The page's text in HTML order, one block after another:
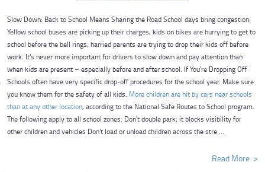
Slow Down: Back to School Means Sharing the Road School days bring congestion:
Yellow school buses are picking up their charges, kids on bikes are hurrying to get to
school before the bell rings, harried parents are trying to drop their kids off before
work. It's never more important for drivers to slow down and pay attention than
when kids are present – especially before and after school. If You're Dropping Off
Schools often have very specific drop-off procedures for the school year. Make sure
you know them for the safety of all kids. More children are hit by cars near schools
than at any other location, according to the National Safe Routes to School program.
The following apply to all school zones: Don't double park; it blocks visibility for
other children and vehicles Don't load or unload children across the stre ...
Read More